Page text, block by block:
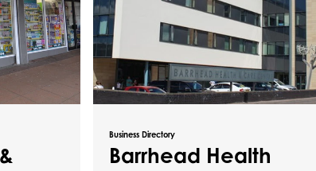
Business Directory
Barrhead Health